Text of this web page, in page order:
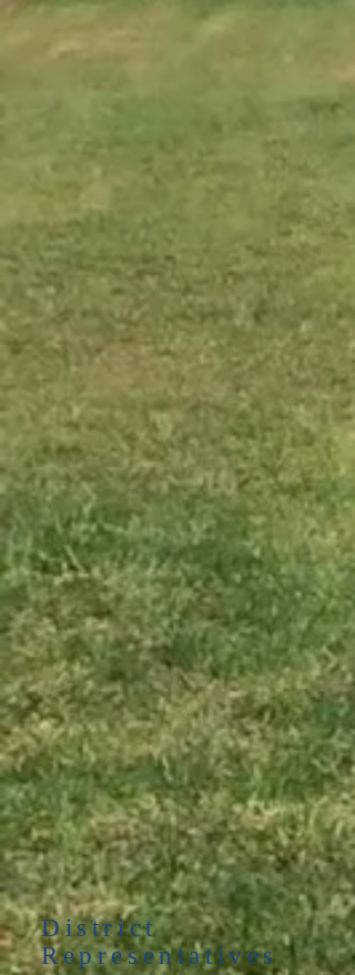
District
Representatives